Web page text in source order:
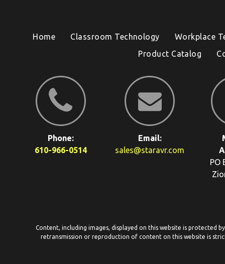
Home Classroom Technology
Workplace
Product Catalog
Phone:
610-966-0514
Email:
sales@staravr.com
PO
Content, including images, displayed on this website is protected
retransmission or reproduction of content on this website is